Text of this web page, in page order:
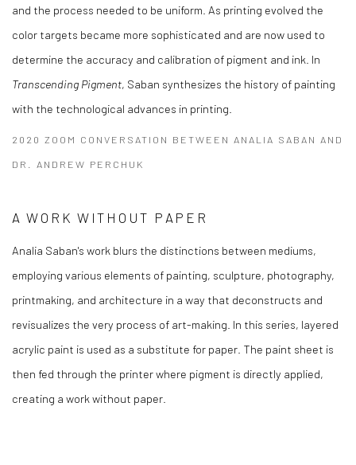
and the process needed to be uniform. As printing evolved the
color targets became more sophisticated and are now used to
determine the accuracy and calibration of pigment and ink. In
Transcending Pigment, Saban synthesizes the history of painting
with the technological advances in printing.
2020 ZOOM CONVERSATION BETWEEN ANALIA SABAN AND
DR. ANDREW PERCHUK
A WORK WITHOUT PAPER
Analia Saban's work blurs the distinctions between mediums,
employing various elements of painting, sculpture, photography,
printmaking, and architecture in a way that deconstructs and
revisualizes the very process of art-making. In this series, layered
acrylic paint is used as a substitute for paper. The paint sheet is
then fed through the printer where pigment is directly applied,
creating a work without paper.